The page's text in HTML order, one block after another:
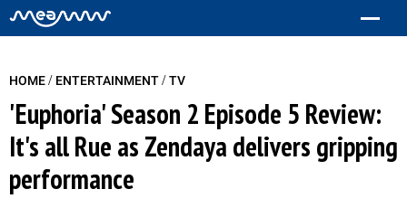
HOME/ ENTERTAINMENT/TV
'Euphoria' Season 2 Episode 5 Review:
It's all Rue as Zendaya delivers gripping
performance